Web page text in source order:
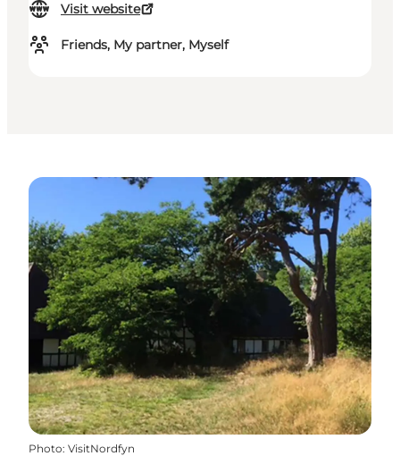
Visit website
Friends, My partner, Myself
Photo: VisitNordfyn